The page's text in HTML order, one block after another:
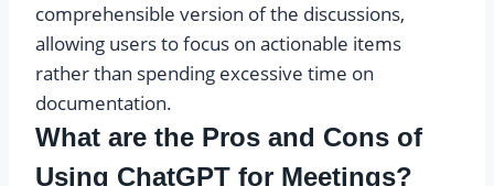
comprehensible version of the discussions,
allowing users to focus on actionable items
rather than spending excessive time on
documentation.
What are the Pros and Cons of
Using ChatGPT for Meetings?